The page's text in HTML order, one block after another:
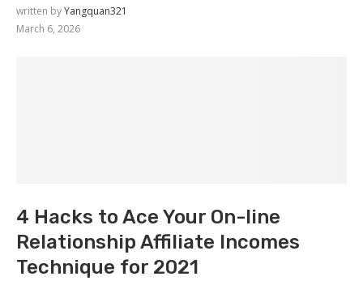
written byYangquan321
March 6, 2026
4 Hacks to Ace Your On-line
Relationship Affiliate Incomes
Technique for 2021